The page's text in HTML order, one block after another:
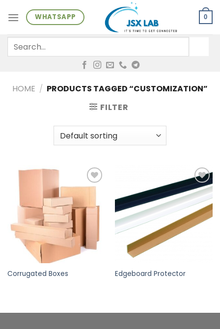
WHATSAPP 0
for:
HOME / PRODUCTS TAGGED “CUSTOMIZATION”
FILTER
Corrugated Boxes
Add to
wishlist
Edgeboard Protector